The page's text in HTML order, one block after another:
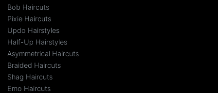
Bob Haircuts
Pixie Haircuts
Updo Hairstyles
Half-Up Hairstyles
Asymmetrical Haircuts
Braided Haircuts
Shag Haircuts
Emo Haircuts